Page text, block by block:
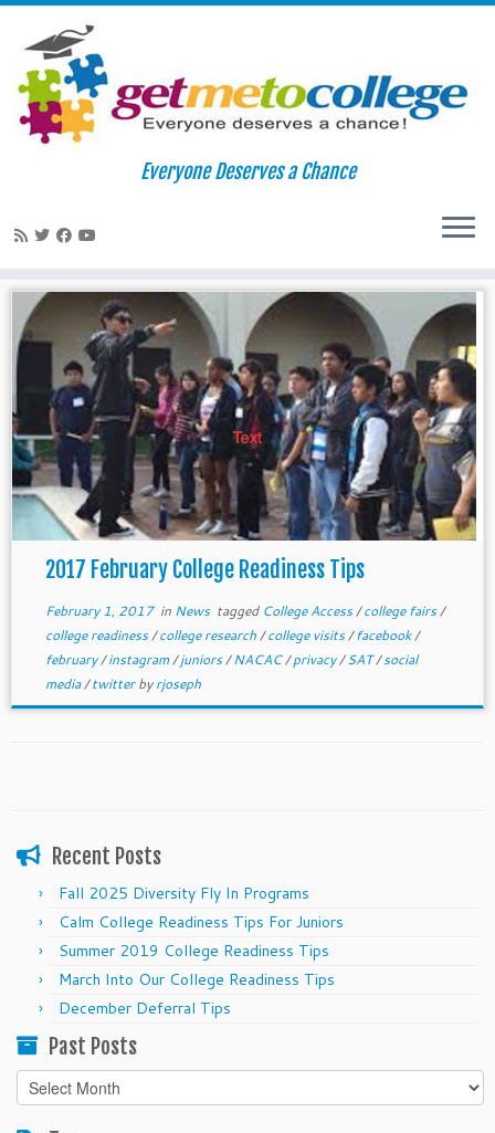
Skip
Everyone Deserves a Chance
2017 February College Readiness Tips
February 1, 2017in News tagged College Access/college fairs/
college readiness/college research/college visits/facebook/
february/instagram/juniors/NACAC/privacy/SAT/social
media/twitterbyrjoseph
Recent Posts
Fall 2025 Diversity Fly In Programs
Calm College Readiness Tips For Juniors
Summer 2019 College Readiness Tips
March Into Our College Readiness Tips
December Deferral Tips
Past Posts
Past
Posts